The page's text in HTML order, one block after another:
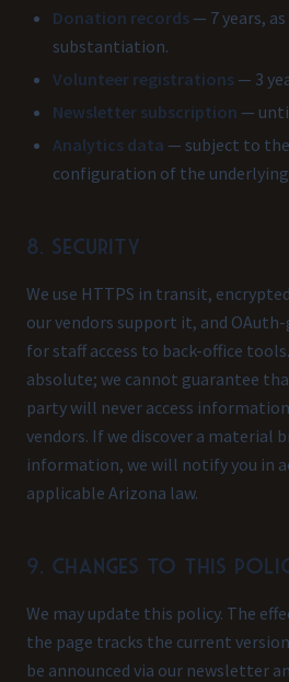
Donation records — 7 years,
substantiation.
Volunteer registrations — 3
Newsletter subscription —
Analytics data — subject to
configuration of the
8. Security
We use HTTPS in transit,
our vendors support it, and
for staff access to back-office
absolute; we cannot guarantee
party will never access
vendors. If we discover a material
information, we will notify you in
applicable Arizona law.
9. Changes to this
We may update this policy. The
the page tracks the current
be announced via our newsletter